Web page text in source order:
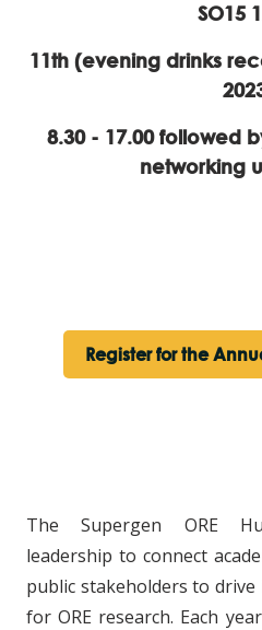
SO15
11th (evening drinks
8.30 - 17.00 followed
networking
Register for the
The Supergen ORE
leadership to connect
public stakeholders to
for ORE research. Each